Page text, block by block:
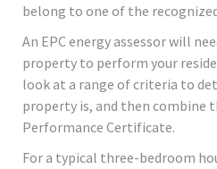
belong to one of the
An EPC energy assessor will
property to perform your
look at a range of criteria to
property is, and then combine
Performance Certificate.
For a typical three-bedroom